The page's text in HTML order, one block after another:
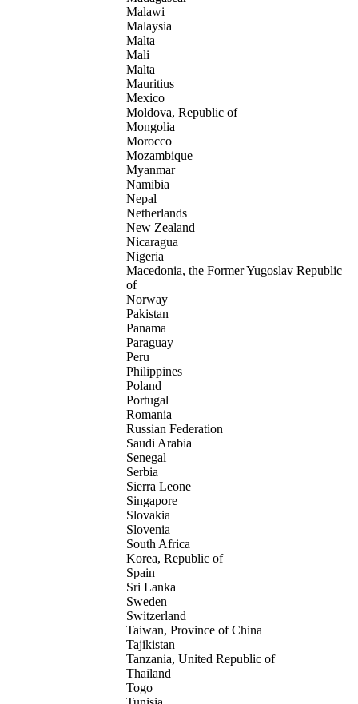
Malawi
Malaysia
Malta
Mali
Malta
Mauritius
Mexico
Moldova, Republic of
Mongolia
Morocco
Mozambique
Myanmar
Namibia
Nepal
Netherlands
New Zealand
Nicaragua
Nigeria
Macedonia, the Former Yugoslav Republic
of
Norway
Pakistan
Panama
Paraguay
Peru
Philippines
Poland
Portugal
Romania
Russian Federation
Saudi Arabia
Senegal
Serbia
Sierra Leone
Singapore
Slovakia
Slovenia
South Africa
Korea, Republic of
Spain
Sri Lanka
Sweden
Switzerland
Taiwan, Province of China
Tajikistan
Tanzania, United Republic of
Thailand
Togo